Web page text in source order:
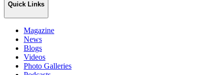
Quick Links
Magazine
News
Blogs
Videos
Photo Galleries